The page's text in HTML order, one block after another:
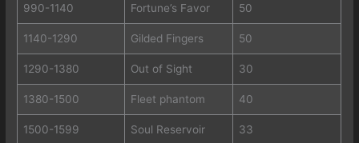
990-1140 Fortune’s Favor 50
1140-1290 Gilded Fingers 50
1290-1380 Out of Sight 30
1380-1500 Fleet phantom 40
1500-1599 Soul Reservoir 33